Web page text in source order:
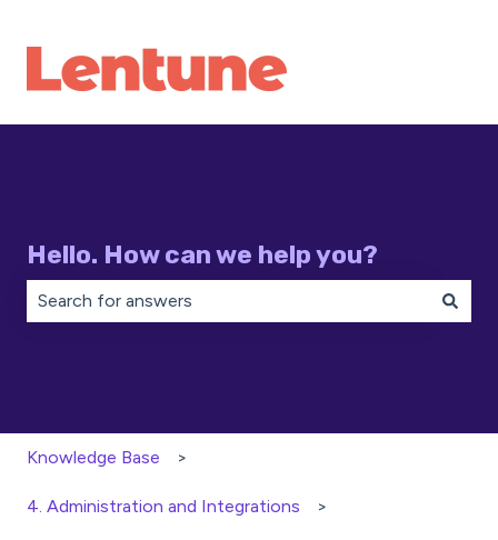
Hello. How can we help you?
Knowledge Base
4. Administration and Integrations